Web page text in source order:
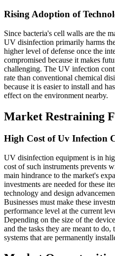
Rising Adoption of
Since bacteria's cell walls are the
UV disinfection primarily harms
higher level of defense once the
compromised because it makes
challenging. The UV infection
rate than conventional chemical
because it is easier to install and
effect on the environment nearby.
Market Restraining
High Cost of Uv Infection
UV disinfection equipment is in
cost of such instruments prevents
main hindrance to the market's
investments are needed for these
technology and design
Businesses must make these
performance level at the current
Depending on the size of the
and the tasks they are meant to
systems that are permanently